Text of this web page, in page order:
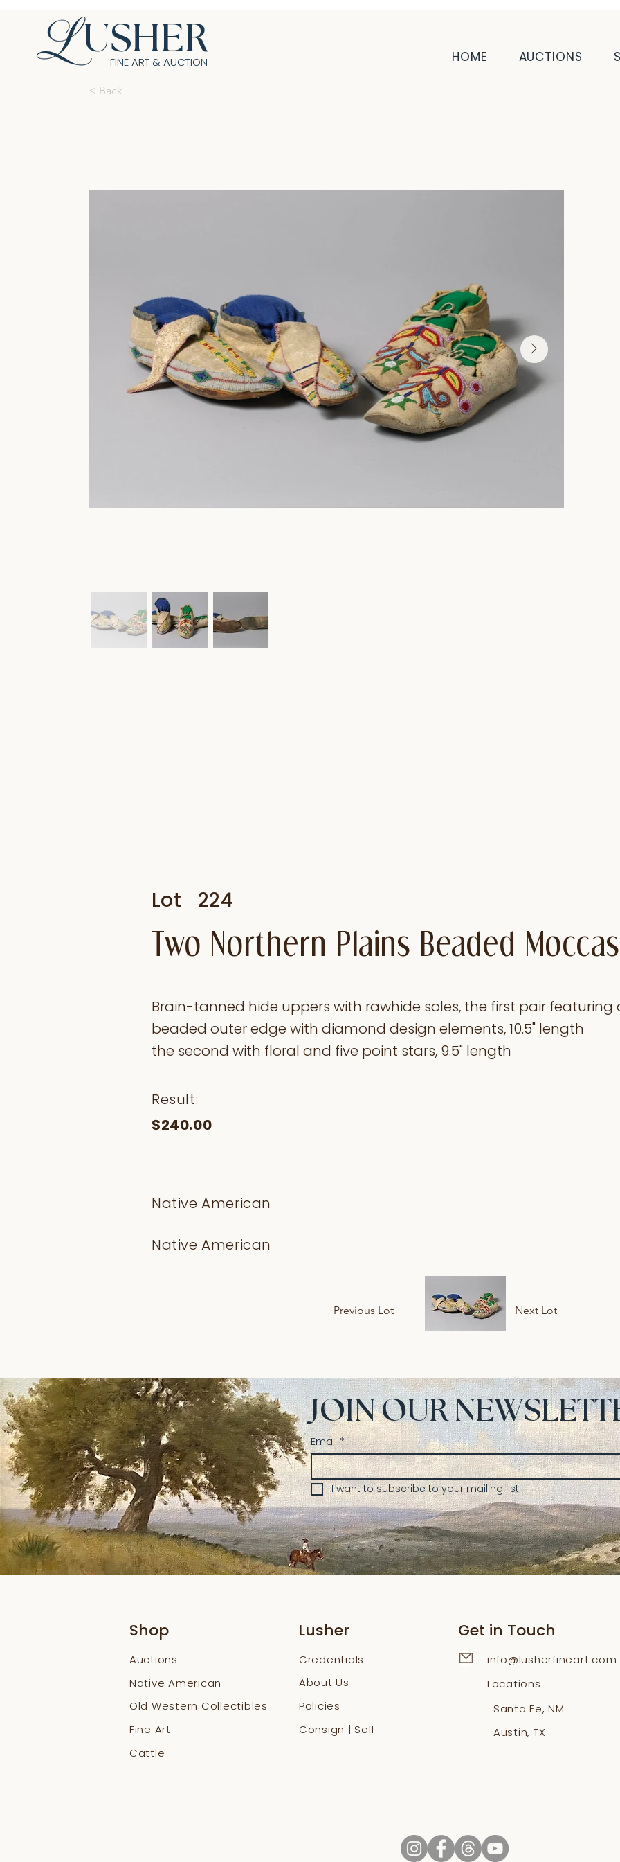
USHER
FINE ART & AUCTION HOME AUCTIONS
< Back
Lot 224
Two Northern Plains Beaded
Brain-tanned hide uppers with rawhide soles, the first pair featuring
beaded outer edge with diamond design elements, 10.5" length
the second with floral and five point stars, 9.5" length
Result:
$240.00
Native American
Native American
Previous Lot Next Lot
JOIN OUR
Email *
I want to subscribe to your mailing list.
Shop
Auctions
Native American
Old Western Collectibles
Fine Art
Cattle
Lusher
Credentials
About Us
Policies
Consign | Sell
Get in Touch
info@lusherfineart.com
Locations
Santa Fe, NM
Austin, TX